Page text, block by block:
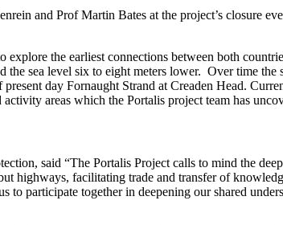
and Prof Martin Bates at the project’s closure
the earliest connections between both
sea level six to eight meters lower. Over time the
day Fornaught Strand at Creaden Head.
areas which the Portalis project team has
said “The Portalis Project calls to mind the
highways, facilitating trade and transfer of
participate together in deepening our shared